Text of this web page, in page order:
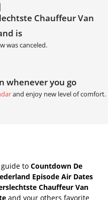
Chauffeur Van
is
was canceled.
whenever you go
and enjoy new level of comfort.
guide to Countdown De
Episode Air Dates
Chauffeur Van
and your others favorite